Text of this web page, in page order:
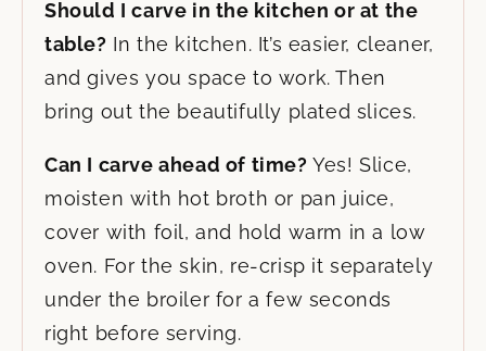
Should I carve in the kitchen or at the
table? In the kitchen. It’s easier, cleaner,
and gives you space to work. Then
bring out the beautifully plated slices.
Can I carve ahead of time? Yes! Slice,
moisten with hot broth or pan juice,
cover with foil, and hold warm in a low
oven. For the skin, re-crisp it separately
under the broiler for a few seconds
right before serving.